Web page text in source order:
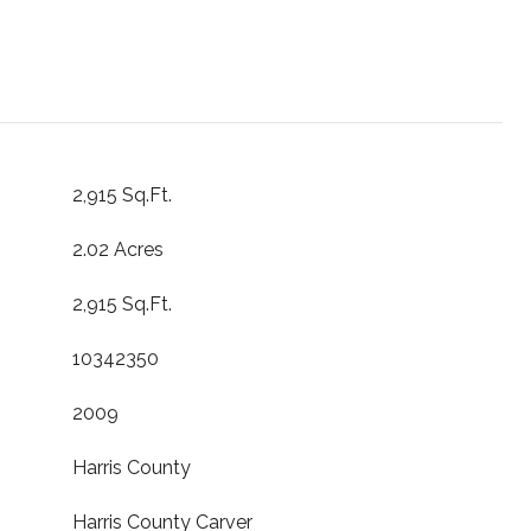
2,915 Sq.Ft.
2.02 Acres
2,915 Sq.Ft.
10342350
2009
Harris County
Harris County Carver